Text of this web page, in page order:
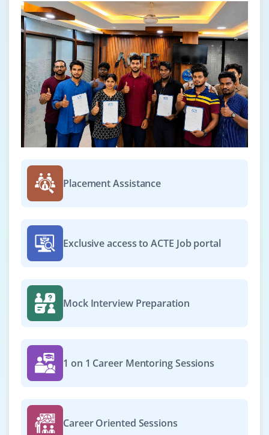
Placement Assistance
Exclusive access to ACTE Job portal
Mock Interview Preparation
1 on 1 Career Mentoring Sessions
Career Oriented Sessions